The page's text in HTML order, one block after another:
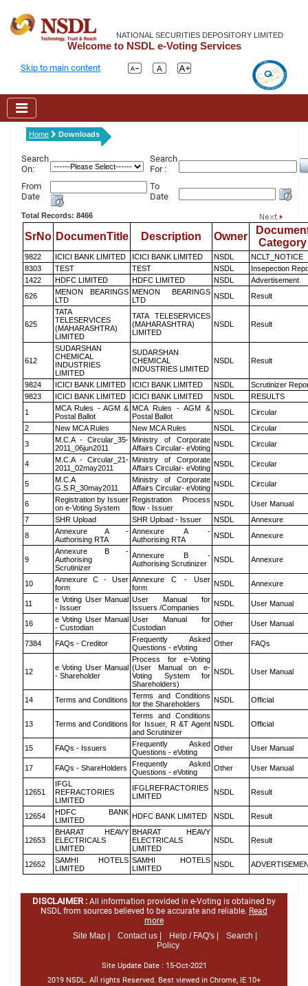
NATIONAL SECURITIES DEPOSITORY LIMITED
Welcome to NSDL e-Voting Services
Skip to main content
Home Downloads
Search
On:
Search
For :
From
Date
To
Date
Total Records: 8466
SrNo DocumenTitle Description Owner
Category
9822 ICICI BANK LIMITED ICICI BANK LIMITED NSDL
NCLT_NOTICE
8303
TEST TEST NSDL
Insepection
1422
HDFC LIMITED HDFC LIMITED NSDL
Advertisement
626
MENON BEARINGS
LTD
MENON BEARINGS
LTD
NSDL Result
625
TATA
TELESERVICES
(MAHARASHTRA)
LIMITED
TATA TELESERVICES
(MAHARASHTRA)
LIMITED
NSDL Result
612
SUDARSHAN
CHEMICAL
INDUSTRIES
LIMITED
SUDARSHAN
CHEMICAL
INDUSTRIES LIMITED
NSDL Result
9824 ICICI BANK LIMITED ICICI BANK LIMITED NSDL
Scrutinizer
9823
ICICI BANK LIMITED ICICI BANK LIMITED NSDL
RESULTS
1
MCA Rules - AGM &
Postal Ballot
MCA Rules - AGM &
Postal Ballot
NSDL
Circular
2
New MCA Rules New MCA Rules NSDL
Circular
3
M.C.A - Circular_35-
2011_06jun2011
Ministry of Corporate
Affairs Circular- eVoting NSDL Circular
4
M.C.A - Circular_21-
2011_02may2011
Ministry of Corporate
Affairs Circular- eVoting NSDL Circular
5
M.C.A
G.S.R_30may2011
Ministry of Corporate
Affairs Circular- eVoting NSDL Circular
6
Registration by Issuer
on e-Voting System
Registration Process
flow - Issuer
NSDL
User Manual
7
SHR Upload SHR Upload - Issuer NSDL
Annexure
8
Annexure A -
Authorising RTA
Annexure A -
Authorising RTA
NSDL Annexure
9
Annexure B -
Authorising
Scrutinizer
Annexure B -
Authorising Scrutinizer
NSDL Annexure
10
Annexure C - User
form
Annexure C - User
form
NSDL Annexure
11
e Voting User Manual
- Issuer
User Manual for
Issuers /Companies
NSDL User Manual
16
e Voting User Manual
- Custodian
User Manual for
Custodian
Other User Manual
7384 FAQs - Creditor
Frequently Asked
Questions - eVoting
Other FAQs
12
e Voting User Manual
- Shareholder
Process for e-Voting
(User Manual on e-
Voting System for
Shareholders)
NSDL User Manual
14 Terms and Conditions Terms and Conditions
for the Shareholders
NSDL Official
13 Terms and Conditions
Terms and Conditions
for Issuer, R &T Agent
and Scrutinizer
NSDL Official
15 FAQs - Issuers
Frequently Asked
Questions - eVoting
Other User Manual
17 FAQs - ShareHolders
Frequently Asked
Questions - eVoting
Other User Manual
12651
IFGL
REFRACTORIES
LIMITED
IFGLREFRACTORIES
LIMITED
NSDL Result
12654
HDFC BANK
LIMITED
HDFC BANK LIMITED NSDL Result
12653
BHARAT HEAVY
ELECTRICALS
LIMITED
BHARAT HEAVY
ELECTRICALS
LIMITED
NSDL Result
12652
SAMHI HOTELS
LIMITED
SAMHI HOTELS
LIMITED
NSDL
DISCLAIMER : All information provided in e-Voting is obtained by
NSDL from sources believed to be accurate and reliable. Read
more
Site Map |
Contact us | Help / FAQ's |
Search |
Policy
Site Update Date : 15-Oct-2021
2019 NSDL. All rights Reserved. Best viewed in Chrome, IE 10+